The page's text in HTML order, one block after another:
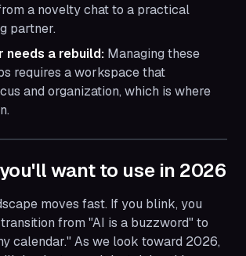
a novelty chat to a practical
partner.
needs a rebuild: Managing these
requires a workspace that
and organization, which is where
want to use in 2026
moves fast. If you blink, you
from "AI is a buzzword" to
calendar." As we look toward 2026,